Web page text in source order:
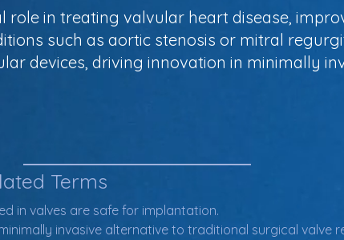
role in treating valvular heart disease,
such as aortic stenosis or mitral
devices, driving innovation in minimally
Terms
in valves are safe for implantation.
invasive alternative to traditional surgical valve